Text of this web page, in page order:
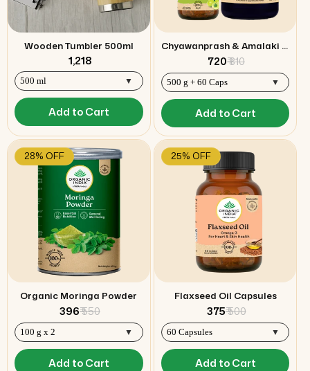
Wooden Tumbler 500ml
₹ 1,218
Add to Cart
Chyawanprash & Amalaki capsules Combo
₹ 720₹ 810
Add to Cart
28% OFF
Organic Moringa Powder
₹ 396₹ 550
Add to Cart
25% OFF
Flaxseed Oil Capsules
₹ 375₹ 500
Add to Cart